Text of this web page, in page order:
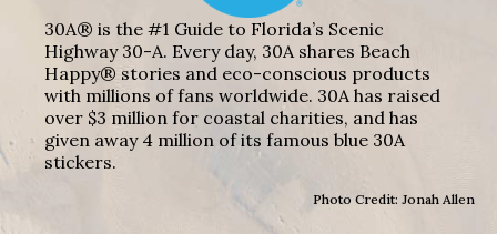
30A® is the #1 Guide to Florida’s Scenic
Highway 30-A. Every day, 30A shares Beach
Happy® stories and eco-conscious products
with millions of fans worldwide. 30A has raised
over $3 million for coastal charities, and has
given away 4 million of its famous blue 30A
stickers.
Photo Credit: Jonah Allen